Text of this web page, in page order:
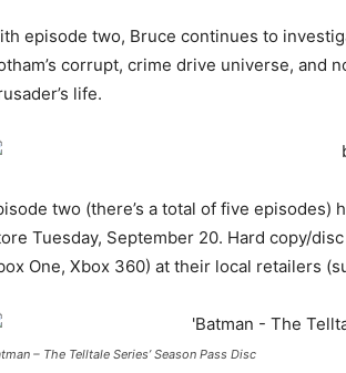
episode two, Bruce continues to
corrupt, crime drive universe, and
life.
two (there’s a total of five episodes)
Tuesday, September 20. Hard copy/
One, Xbox 360) at their local retailers
– The Telltale Series’ Season Pass Disc